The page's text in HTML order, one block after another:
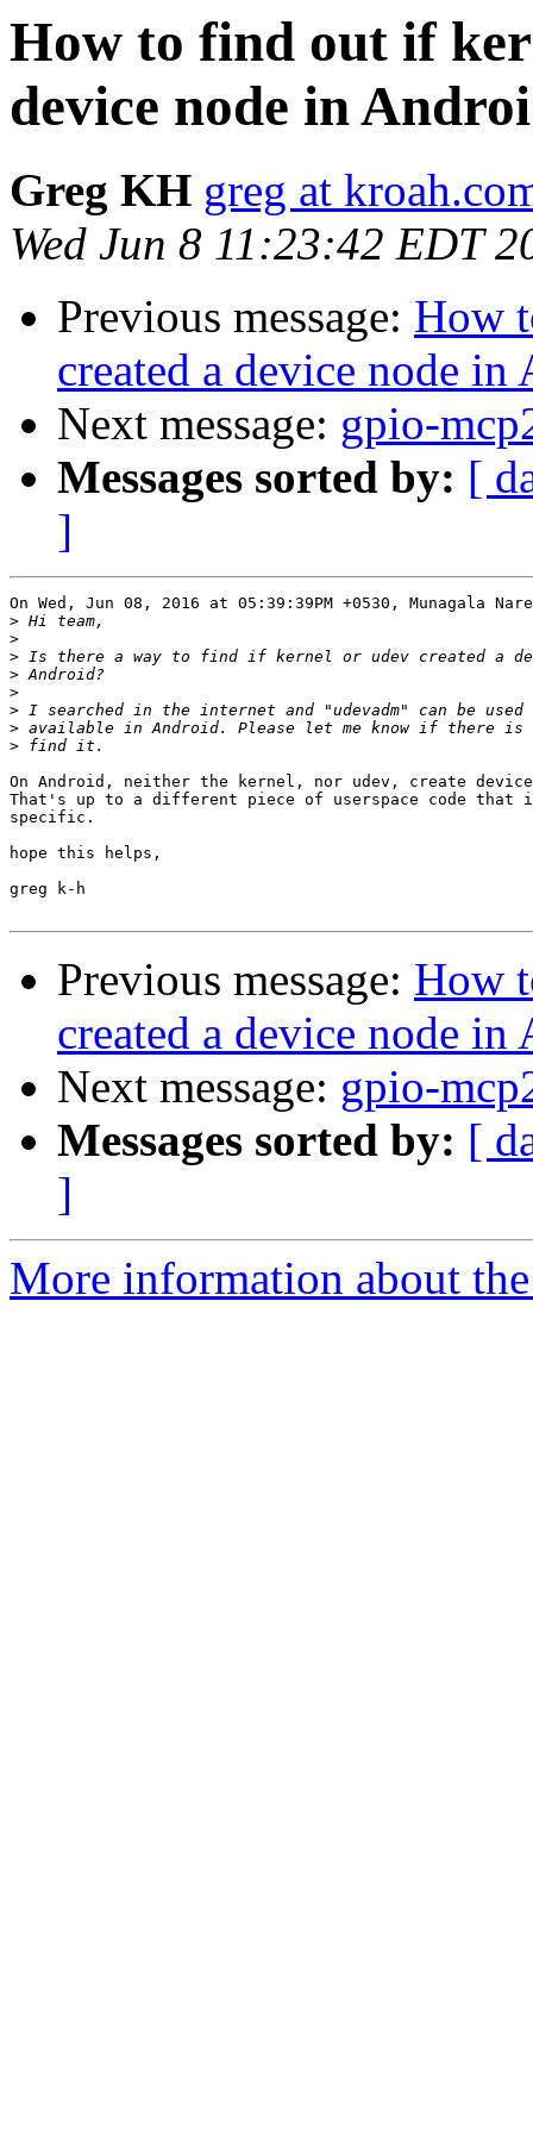
How to find out if
device node in
Greg KH greg at
Wed Jun 8 11:23:42 EDT
Previous message: How
created a device node in
Next message: gpio-
Messages sorted by: [
]
On Wed, Jun 08, 2016 at 05:39:39PM +0530, Munagala
>
>
>
>
>
>
>
>
On Android, neither the kernel, nor udev, create
That's up to a different piece of userspace code that
specific.
hope this helps,
greg k-h
Previous message: How
created a device node in
Next message: gpio-
Messages sorted by: [
]
More information about